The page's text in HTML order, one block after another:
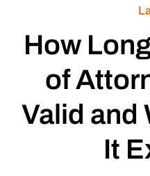
How
of
Valid and
It